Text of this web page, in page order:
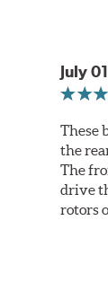
July
These
the
The
drive
rotors